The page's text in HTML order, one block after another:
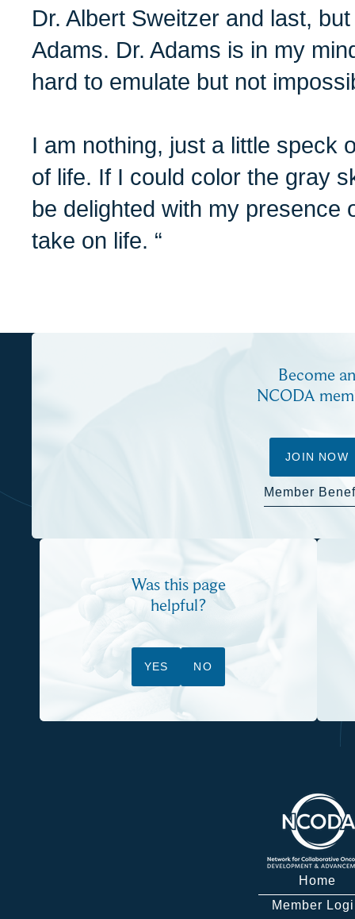
Dr. Albert Sweitzer and last,
Adams. Dr. Adams is in my
hard to emulate but not
I am nothing, just a little speck
of life. If I could color the gray
be delighted with my presence
take on life. “
Become an
NCODA
JOIN NOW
Member
Was this page
helpful?
YES NO
Home
Member